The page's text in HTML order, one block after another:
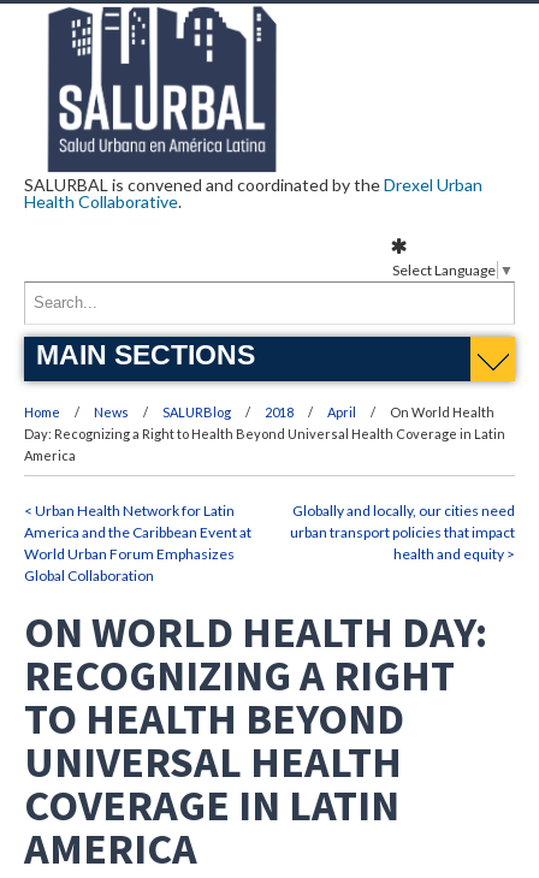
SALURBAL is convened and coordinated by theDrexel Urban
Health Collaborative.
MAIN SECTIONS
Home News SALURBlog 2018 April
On World Health
Day: Recognizing a Right to Health Beyond Universal Health Coverage in Latin
America
< Urban Health Network for Latin
America and the Caribbean Event at
World Urban Forum Emphasizes
Global Collaboration
Globally and locally, our cities need
urban transport policies that impact
health and equity >
ON WORLD HEALTH DAY:
RECOGNIZING A RIGHT
TO HEALTH BEYOND
UNIVERSAL HEALTH
COVERAGE IN LATIN
AMERICA
Select Language ▼